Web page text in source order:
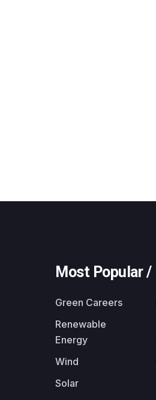
Most Popular /
Green Careers
Renewable
Energy
Wind
Solar